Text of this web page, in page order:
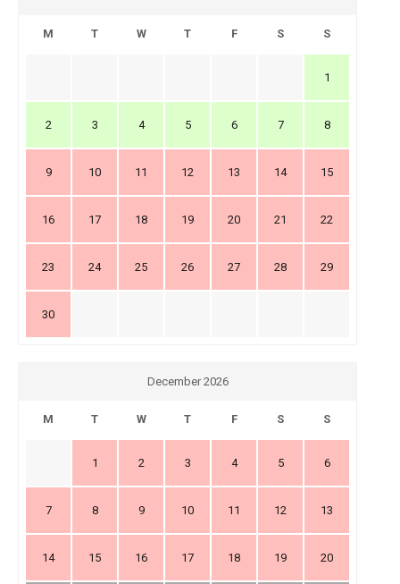
M T W T F S S
1
2 3 4 5 6 7 8
9 10 11 12 13 14 15
16 17 18 19 20 21 22
23 24 25 26 27 28 29
30
December 2026
M T W T F S S
1 2 3 4 5 6
7 8 9 10 11 12 13
14 15 16 17 18 19 20